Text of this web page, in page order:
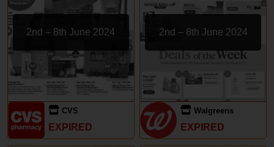
2nd – 8th June 2024
CVS
EXPIRED
2nd – 8th June 2024
Walgreens
EXPIRED